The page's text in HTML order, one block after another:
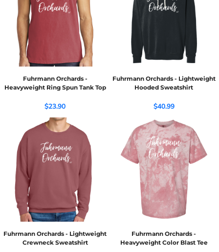
Fuhrmann Orchards -
Heavyweight Ring Spun Tank Top
$23.90
Fuhrmann Orchards - Lightweight
Hooded Sweatshirt
$40.99
Fuhrmann Orchards - Lightweight
Crewneck Sweatshirt
Fuhrmann Orchards -
Heavyweight Color Blast Tee